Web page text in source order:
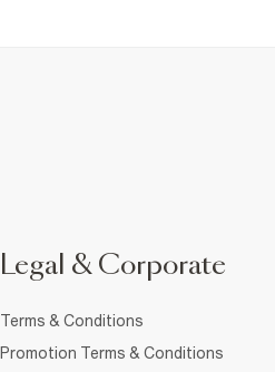
Legal & Corporate
Terms & Conditions
Promotion Terms & Conditions